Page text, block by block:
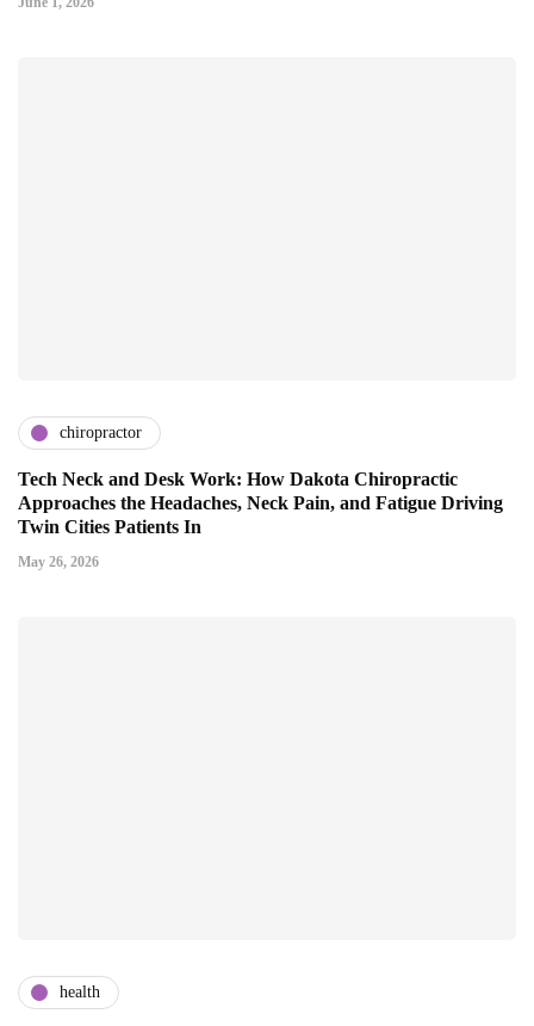
chiropractor
Tech Neck and Desk Work: How Dakota Chiropractic
Approaches the Headaches, Neck Pain, and Fatigue Driving
Twin Cities Patients In
May 26, 2026
health